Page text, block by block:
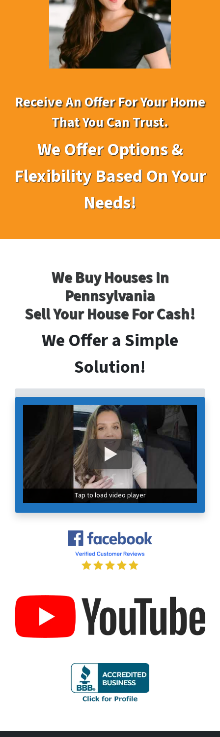
Receive An Offer For Your Home
That You Can Trust.
We Offer Options &
Flexibility Based On Your
Needs!
We Buy Houses In
Pennsylvania
Sell Your House For Cash!
We Offer a Simple
Solution!
Tap to load video player
Tap to load video player